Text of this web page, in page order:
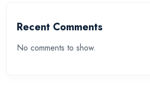
Recent Comments
No comments to show.